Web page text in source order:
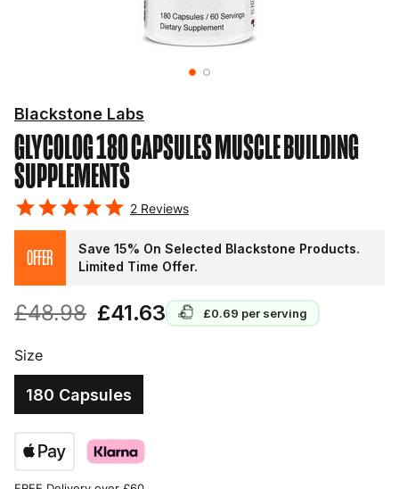
GLYCOLOG 180 CAPSULESMUSCLE BUILDING
SUPPLEMENTS
Blackstone Labs
2 Reviews
£48.98 £41.63 £0.69 per serving
OFFER
Save 15% On Selected Blackstone Products.
Limited Time Offer.
Size
180 Capsules